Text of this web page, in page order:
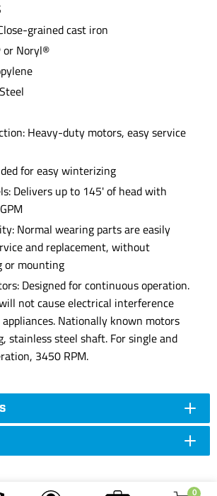
0
grained cast iron
or Noryl®
Heavy-duty motors, easy service
for easy winterizing
Delivers up to 145' of head with
Normal wearing parts are easily
and replacement, without
or mounting
Designed for continuous operation.
not cause electrical interference
Nationally known motors
stainless steel shaft. For single and
3450 RPM.